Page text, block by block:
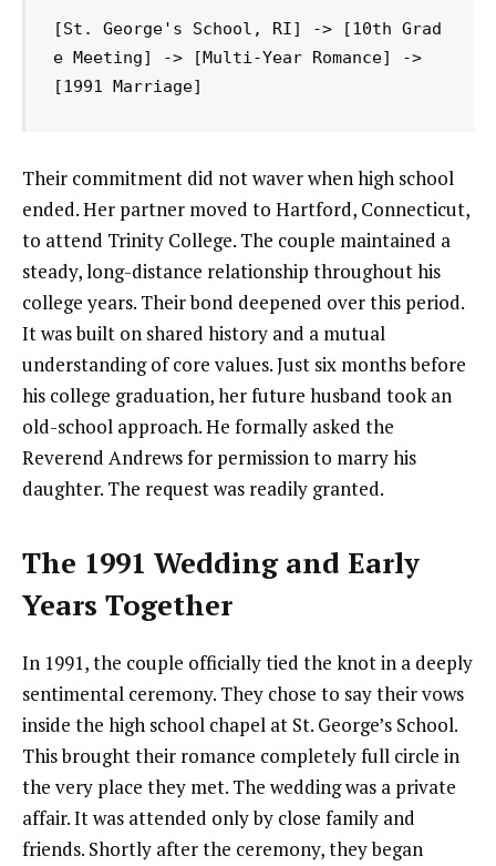
[St. George's School, RI] -> [10th Grad
e Meeting] -> [Multi-Year Romance] ->
Their commitment did not waver when high school
ended. Her partner moved to Hartford, Connecticut,
to attend Trinity College. The couple maintained a
steady, long-distance relationship throughout his
college years. Their bond deepened over this period.
It was built on shared history and a mutual
understanding of core values. Just six months before
his college graduation, her future husband took an
old-school approach. He formally asked the
Reverend Andrews for permission to marry his
daughter. The request was readily granted.
The 1991 Wedding and Early
Years Together
In 1991, the couple officially tied the knot in a deeply
sentimental ceremony. They chose to say their vows
inside the high school chapel at St. George’s School.
This brought their romance completely full circle in
the very place they met. The wedding was a private
affair. It was attended only by close family and
friends. Shortly after the ceremony, they began